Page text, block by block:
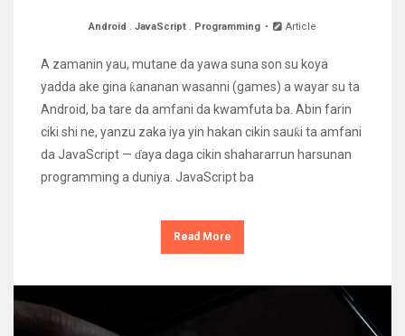
Android . JavaScript. Programming Article
A zamanin yau, mutane da yawa suna son su koya
yadda ake gina ƙananan wasanni (games) a wayar su ta
Android, ba tare da amfani da kwamfuta ba. Abin farin
ciki shi ne, yanzu zaka iya yin hakan cikin sauƙi ta amfani
da JavaScript — ɗaya daga cikin shahararrun harsunan
programming a duniya. JavaScript ba
Read More